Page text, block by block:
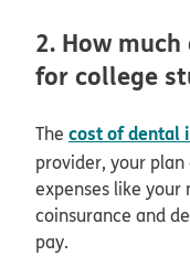
2. How
for college
The cost of dental
provider, your
expenses like
coinsurance and
pay.